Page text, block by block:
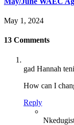
May 1, 2024
13 Comments
gad Hannah teni
How can I
Reply